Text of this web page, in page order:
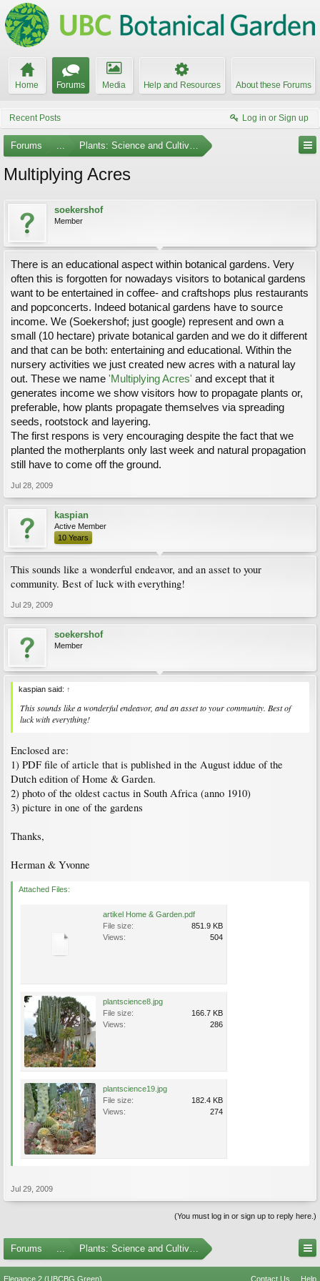
Home Forums Media Help and Resources About these Forums
Recent Posts Log in or Sign up
Forums ... Plants: Science and Cultivation
Multiplying Acres
soekershof
Member
There is an educational aspect within botanical gardens. Very
often this is forgotten for nowadays visitors to botanical gardens
want to be entertained in coffee- and craftshops plus restaurants
and popconcerts. Indeed botanical gardens have to source
income. We (Soekershof; just google) represent and own a
small (10 hectare) private botanical garden and we do it different
and that can be both: entertaining and educational. Within the
nursery activities we just created new acres with a natural lay
out. These we name 'Multiplying Acres' and except that it
generates income we show visitors how to propagate plants or,
preferable, how plants propagate themselves via spreading
seeds, rootstock and layering.
The first respons is very encouraging despite the fact that we
planted the motherplants only last week and natural propagation
still have to come off the ground.
Jul 28, 2009
kaspian
Active Member
10 Years
This sounds like a wonderful endeavor, and an asset to your
community. Best of luck with everything!
Jul 29, 2009
soekershof
Member
kaspian said: ↑
This sounds like a wonderful endeavor, and an asset to your community. Best of
luck with everything!
Enclosed are:
1) PDF file of article that is published in the August iddue of the
Dutch edition of Home & Garden.
2) photo of the oldest cactus in South Africa (anno 1910)
3) picture in one of the gardens
Thanks,
Herman & Yvonne
Attached Files:
artikel Home & Garden.pdf
File size:
851.9 KB
Views:
504
plantscience8.jpg
File size:
166.7 KB
Views:
286
plantscience19.jpg
File size:
182.4 KB
Views:
274
Jul 29, 2009
(You must log in or sign up to reply here.)
Forums Plants: Science and Cultivation
Elegance 2 (UBCBG Green) Contact Us Help